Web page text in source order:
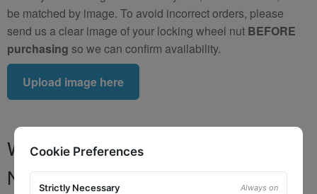
be matched by image. To avoid incorrect orders, please
send us a clear image of your locking wheel nut BEFORE
purchasing so we can confirm availability.
Upload image here
Where to Find Your Locking Wheel
Nut Key Code
Cookie Preferences
Strictly Necessary Always on